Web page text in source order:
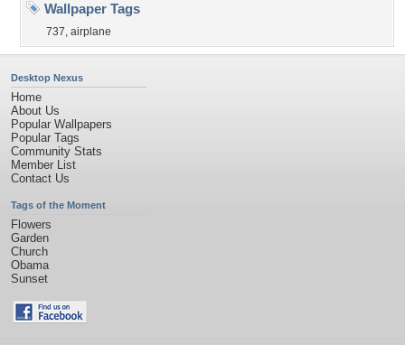
Wallpaper Tags
737, airplane
Desktop Nexus
Home
About Us
Popular Wallpapers
Popular Tags
Community Stats
Member List
Contact Us
Tags of the Moment
Flowers
Garden
Church
Obama
Sunset